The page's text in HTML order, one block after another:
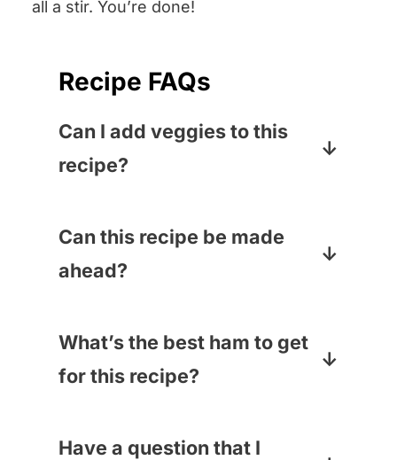
all a stir. You’re done!
Recipe FAQs
Can I add veggies to this
recipe?
9 ounces of baby spinach to the
pasta water right before the
broccoli would also be a great
veggie add-in – just stir them in
Can this recipe be made
ahead?
for about 20 minutes at 350
degrees.
What’s the best ham to get
for this recipe?
(not thin-sliced). Leftover ham
Have a question that I